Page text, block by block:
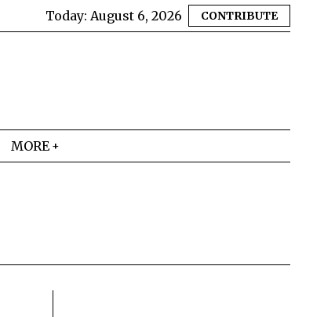
Today: August 6, 2026 CONTRIBUTE
MORE